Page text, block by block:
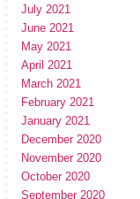
July 2021
June 2021
May 2021
April 2021
March 2021
February 2021
January 2021
December 2020
November 2020
October 2020
September 2020